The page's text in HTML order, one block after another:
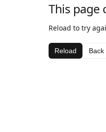
This page
Reload to try
Reload Back